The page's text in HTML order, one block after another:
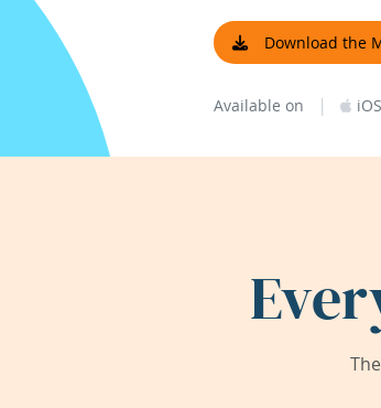
Download the
Available on | iOS